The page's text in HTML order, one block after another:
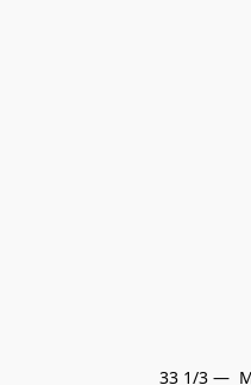
33 1/3 —